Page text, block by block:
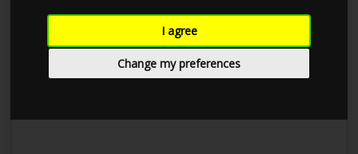
I agree
Change my preferences